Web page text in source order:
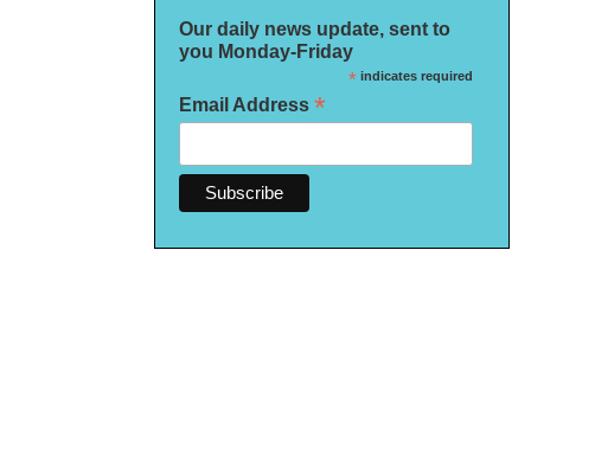
Our daily news update, sent to
you Monday-Friday
*indicates required
Email Address *